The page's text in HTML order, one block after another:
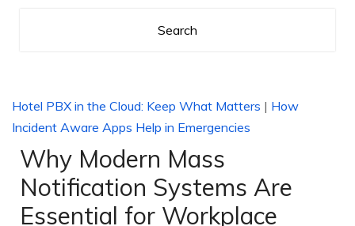
Hotel PBX in the Cloud: Keep What Matters | How
Incident Aware Apps Help in Emergencies
Why Modern Mass
Notification Systems Are
Essential for Workplace